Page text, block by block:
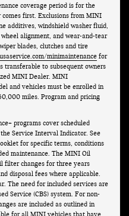
coverage period is for the
first. Exclusions from MINI
additives, windshield washer fluid,
alignment, and wear-and-tear
blades, clutches and tire
minimaintenance for
to subsequent owners
MINI Dealer. MINI
and vehicles must be enrolled in
miles. Program and pricing
programs cover scheduled
Service Interval Indicator. See
for specific terms, conditions
maintenance. The MINI Oil
filter changes for three years
disposal fees where applicable.
The need for included services are
Service (CBS) system. For non-
are included as outlined in
for all MINI vehicles that have